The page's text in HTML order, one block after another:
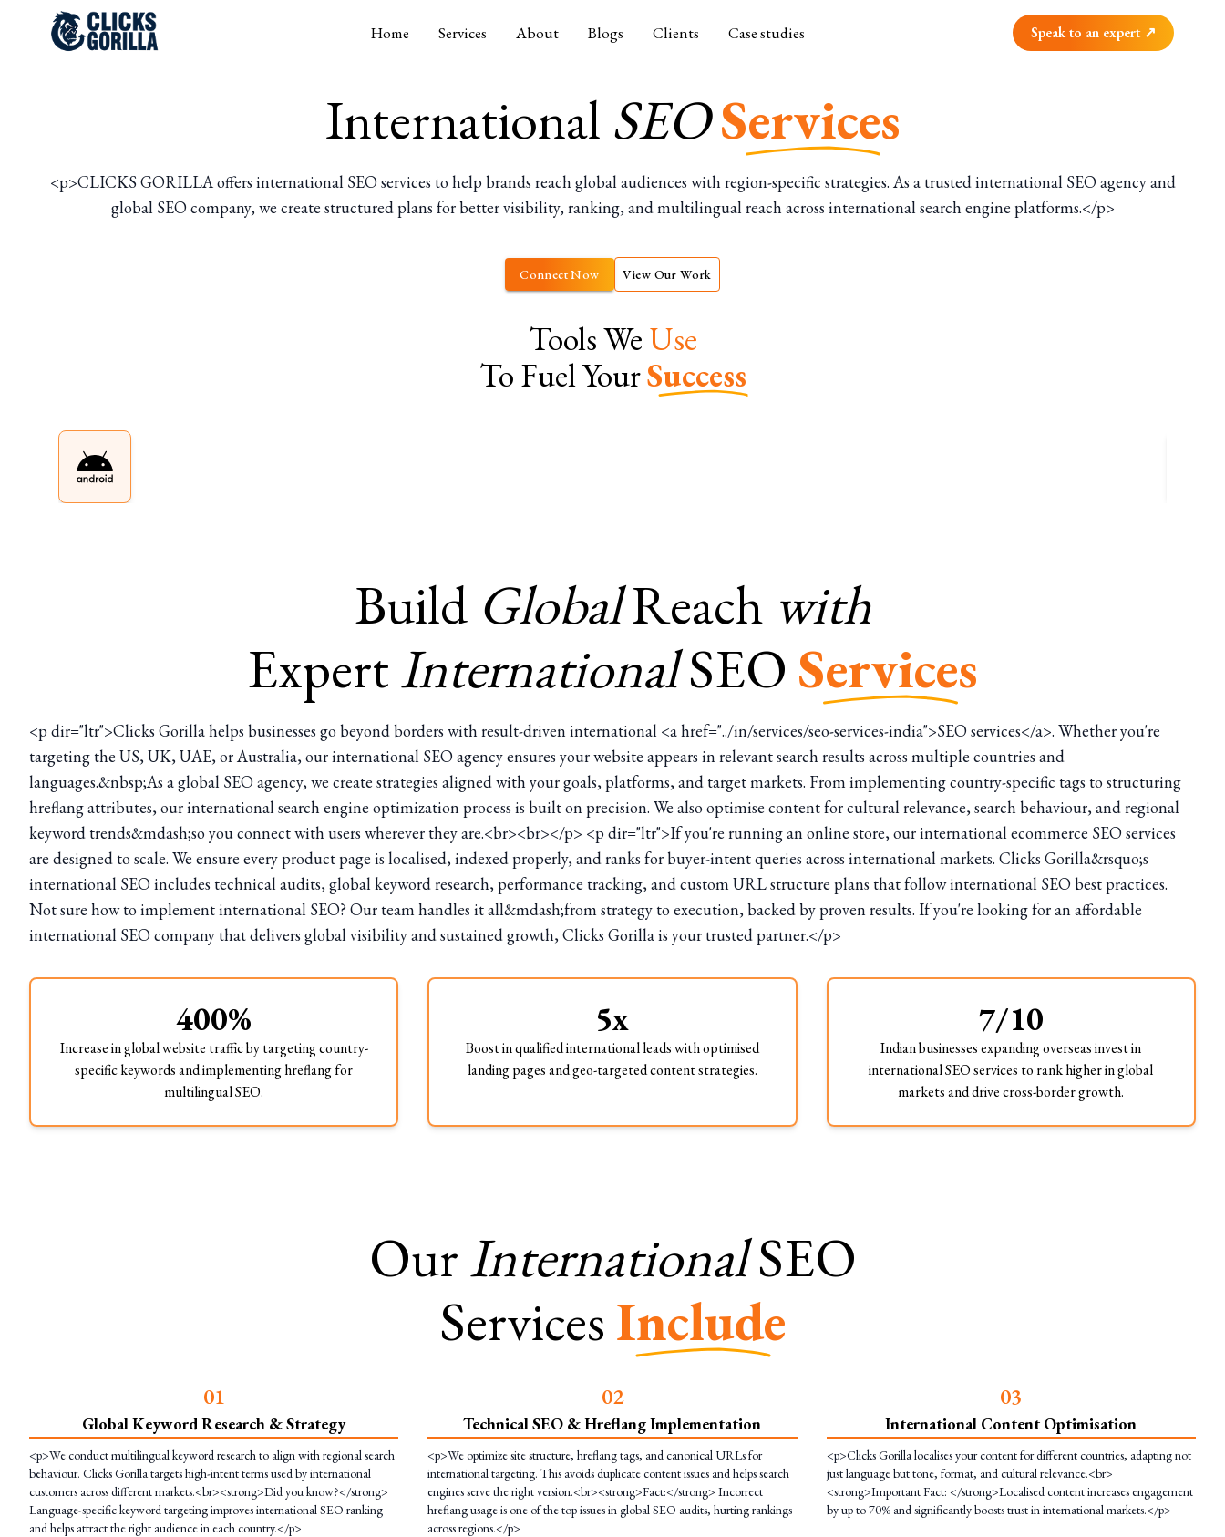
Home Services About Blogs Clients Case studies Speak to an expert ↗
International SEOServices
<p>CLICKS GORILLA offers international SEO services to help brands reach global audiences with region-specific strategies. As a trusted international SEO agency and
global SEO company, we create structured plans for better visibility, ranking, and multilingual reach across international search engine platforms.</p>
Connect Now View Our Work
Tools WeUse
To Fuel YourSuccess
Build GlobalReach with
ExpertInternationalSEO Services
<p dir="ltr">Clicks Gorilla helps businesses go beyond borders with result-driven international <a href="../in/services/seo-services-india">SEO services</a>. Whether you're
targeting the US, UK, UAE, or Australia, our international SEO agency ensures your website appears in relevant search results across multiple countries and
languages.&nbsp;As a global SEO agency, we create strategies aligned with your goals, platforms, and target markets. From implementing country-specific tags to structuring
hreflang attributes, our international search engine optimization process is built on precision. We also optimise content for cultural relevance, search behaviour, and regional
keyword trends&mdash;so you connect with users wherever they are.<br><br></p> <p dir="ltr">If you're running an online store, our international ecommerce SEO services
are designed to scale. We ensure every product page is localised, indexed properly, and ranks for buyer-intent queries across international markets. Clicks Gorilla&rsquo;s
international SEO includes technical audits, global keyword research, performance tracking, and custom URL structure plans that follow international SEO best practices.
Not sure how to implement international SEO? Our team handles it all&mdash;from strategy to execution, backed by proven results. If you're looking for an affordable
international SEO company that delivers global visibility and sustained growth, Clicks Gorilla is your trusted partner.</p>
400%
Increase in global website traffic by targeting country-
specific keywords and implementing hreflang for
multilingual SEO.
5x
Boost in qualified international leads with optimised
landing pages and geo-targeted content strategies.
7/10
Indian businesses expanding overseas invest in
international SEO services to rank higher in global
markets and drive cross-border growth.
OurInternationalSEO
ServicesInclude
01
Global Keyword Research & Strategy
<p>We conduct multilingual keyword research to align with regional search
behaviour. Clicks Gorilla targets high-intent terms used by international
customers across different markets.<br><strong>Did you know?</strong>
Language-specific keyword targeting improves international SEO ranking
and helps attract the right audience in each country.</p>
02
Technical SEO & Hreflang Implementation
<p>We optimize site structure, hreflang tags, and canonical URLs for
international targeting. This avoids duplicate content issues and helps search
engines serve the right version.<br><strong>Fact:</strong> Incorrect
hreflang usage is one of the top issues in global SEO audits, hurting rankings
across regions.</p>
03
International Content Optimisation
<p>Clicks Gorilla localises your content for different countries, adapting not
just language but tone, format, and cultural relevance.<br>
<strong>Important Fact: </strong>Localised content increases engagement
by up to 70% and significantly boosts trust in international markets.</p>